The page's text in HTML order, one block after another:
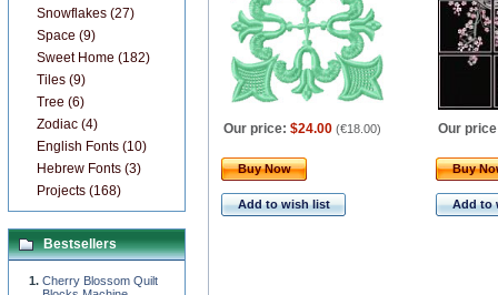
Our price: $24.00 (€18.00) Our
Buy Now
Add to wish list
Buy
Add to
Snowflakes (27)
Space (9)
Sweet Home (182)
Tiles (9)
Tree (6)
Zodiac (4)
English Fonts (10)
Hebrew Fonts (3)
Projects (168)
Bestsellers
Cherry Blossom Quilt